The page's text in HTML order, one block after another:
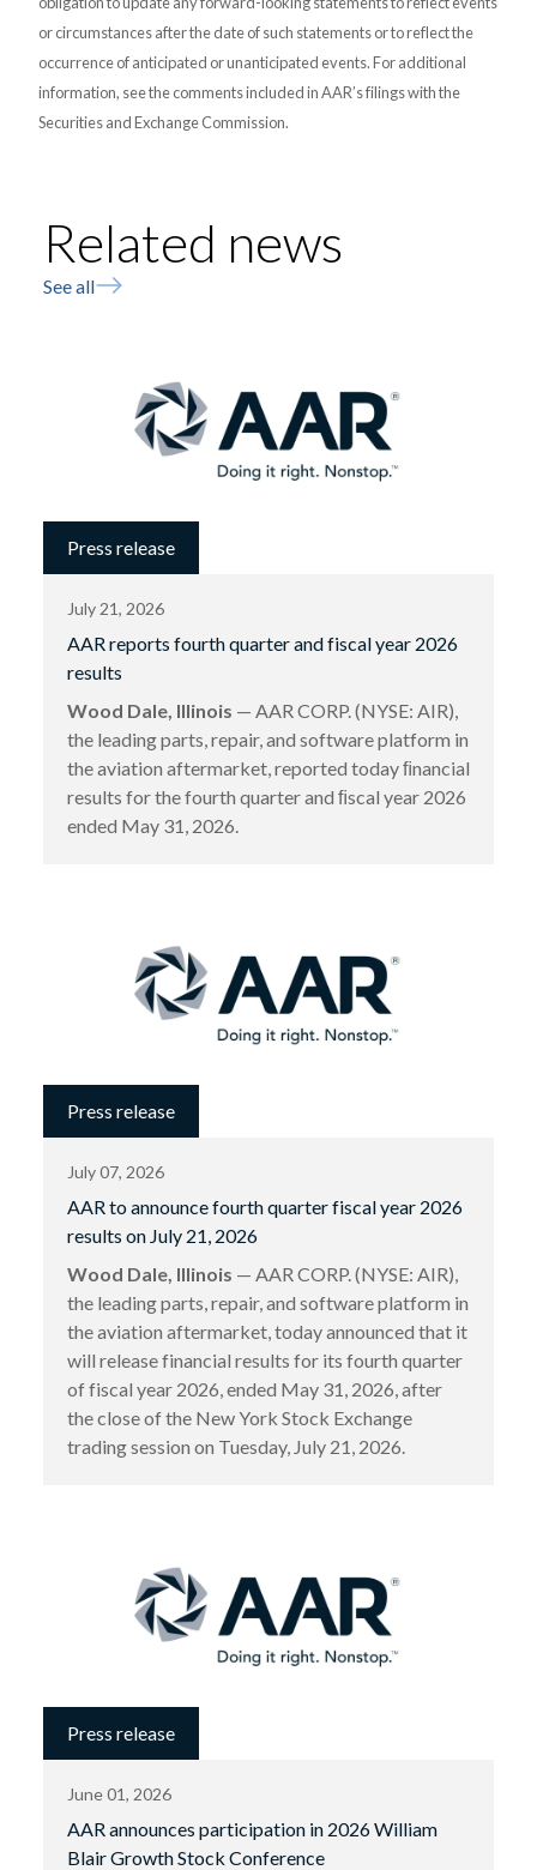
or circumstances after the date of such statements or to reflect the
occurrence of anticipated or unanticipated events. For additional
information, see the comments included in AAR’s filings with the
Securities and Exchange Commission.
Related news
See all
Press release
July 21, 2026
AAR reports fourth quarter and fiscal year 2026
results
Wood Dale, Illinois — AAR CORP. (NYSE: AIR),
the leading parts, repair, and software platform in
the aviation aftermarket, reported today ﬁnancial
results for the fourth quarter and ﬁscal year 2026
ended May 31, 2026.
Press release
July 07, 2026
AAR to announce fourth quarter fiscal year 2026
results on July 21, 2026
Wood Dale, Illinois — AAR CORP. (NYSE: AIR),
the leading parts, repair, and software platform in
the aviation aftermarket, today announced that it
will release financial results for its fourth quarter
of fiscal year 2026, ended May 31, 2026, after
the close of the New York Stock Exchange
trading session on Tuesday, July 21, 2026.
Press release
June 01, 2026
AAR announces participation in 2026 William
Blair Growth Stock Conference